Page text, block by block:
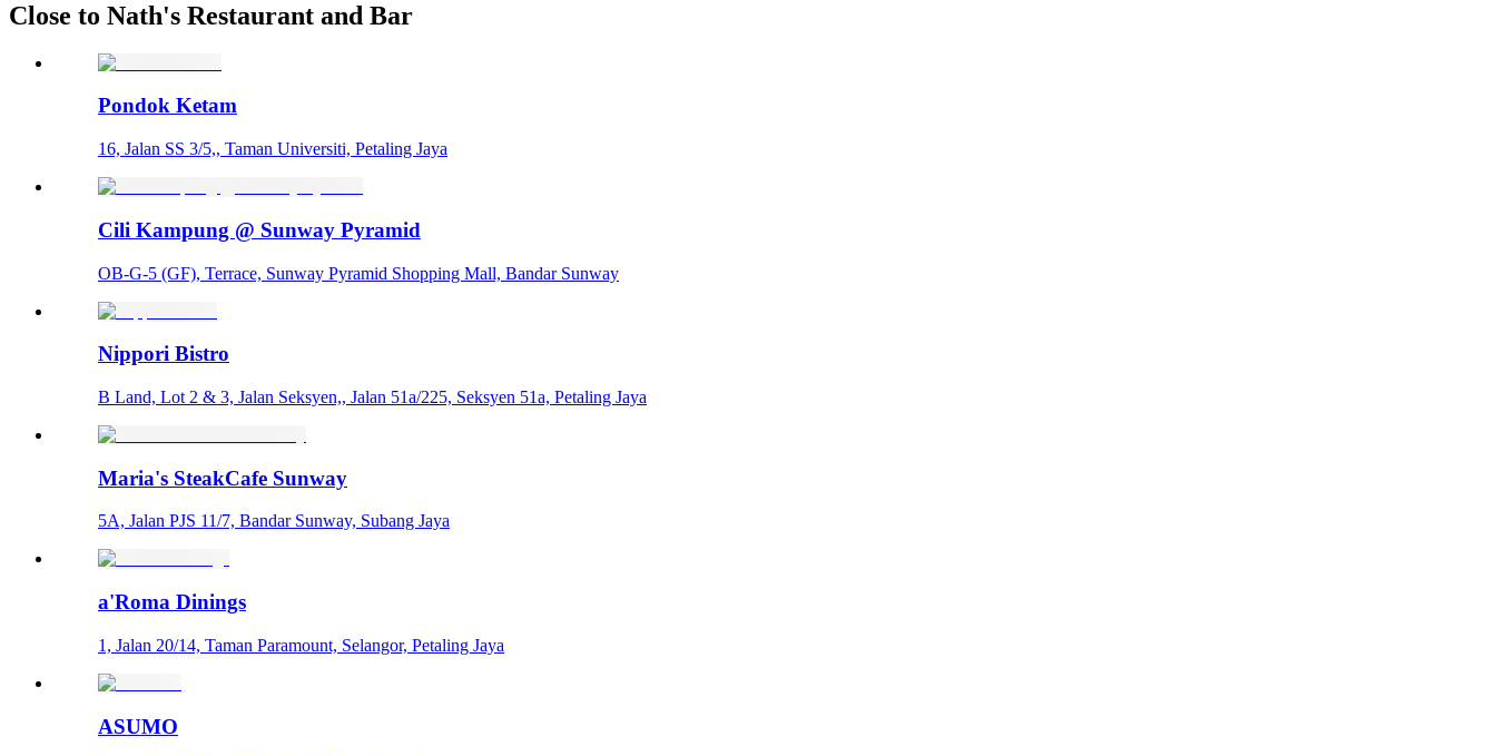
Close to Nath's Restaurant and Bar
Pondok Ketam
16, Jalan SS 3/5,, Taman Universiti, Petaling Jaya
Cili Kampung @ Sunway Pyramid
OB-G-5 (GF), Terrace, Sunway Pyramid Shopping Mall, Bandar Sunway
Nippori Bistro
B Land, Lot 2 & 3, Jalan Seksyen,, Jalan 51a/225, Seksyen 51a, Petaling Jaya
Maria's SteakCafe Sunway
5A, Jalan PJS 11/7, Bandar Sunway, Subang Jaya
a'Roma Dinings
1, Jalan 20/14, Taman Paramount, Selangor, Petaling Jaya
ASUMO